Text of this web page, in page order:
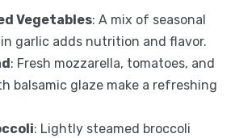
Vegetables: A mix of seasonal
garlic adds nutrition and flavor.
: Fresh mozzarella, tomatoes, and
balsamic glaze make a refreshing
: Lightly steamed broccoli